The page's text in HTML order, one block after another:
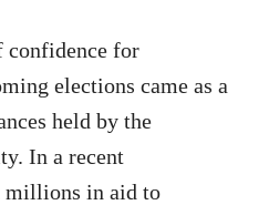
confidence for
elections came as a
held by the
In a recent
millions in aid to